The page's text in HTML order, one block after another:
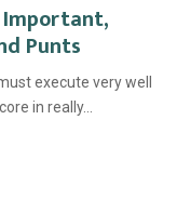
Important,
Punts
execute very well
in really...